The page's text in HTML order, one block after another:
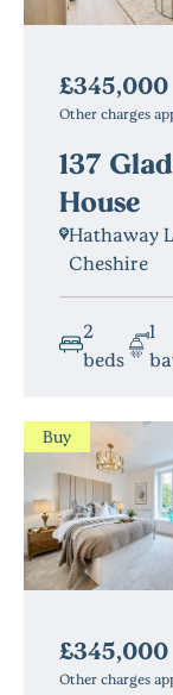
£345,000
Other charges
137
House
Hathaway
Cheshire
2
beds
1
Buy
£345,000
Other charges